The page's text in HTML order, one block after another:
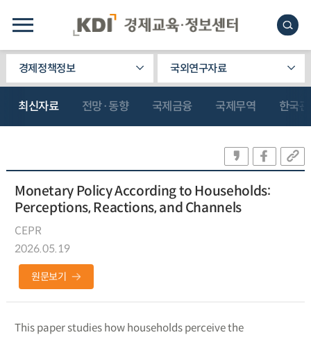
경제정책정보 국외연구자료
최신자료 전망·동향 국제금융 국제무역 한국
Monetary Policy According to Households:
Perceptions, Reactions, and Channels
CEPR
2026.05.19
원문보기
This paper studies how households perceive the